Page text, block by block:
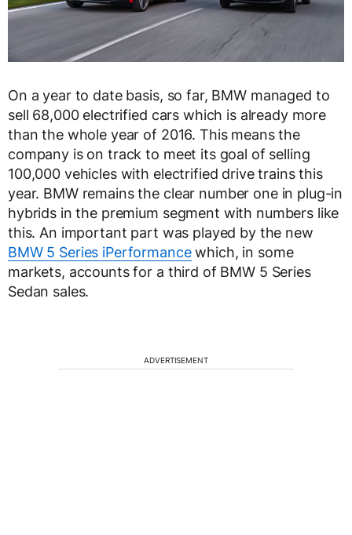
On a year to date basis, so far, BMW managed to
sell 68,000 electrified cars which is already more
than the whole year of 2016. This means the
company is on track to meet its goal of selling
100,000 vehicles with electrified drive trains this
year. BMW remains the clear number one in plug-in
hybrids in the premium segment with numbers like
this. An important part was played by the new
BMW 5 Series iPerformancewhich, in some
markets, accounts for a third of BMW 5 Series
Sedan sales.
ADVERTISEMENT